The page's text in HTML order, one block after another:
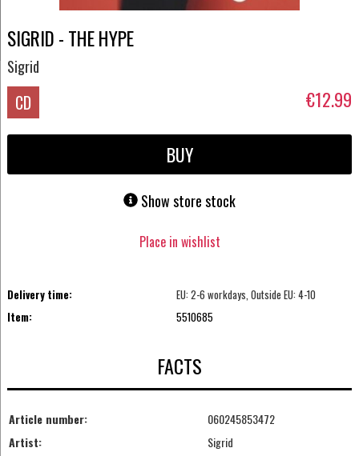
SIGRID - THE HYPE
Sigrid
CD €12.99
BUY
Show store stock
Place in wishlist
Delivery time:
EU: 2-6 workdays, Outside EU: 4-10
Item:
5510685
FACTS
Article number:
060245853472
Artist:
Sigrid